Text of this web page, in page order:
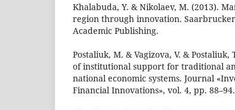
Khalabuda, Y. & Nikolaev, M. (2013).
region through innovation.
Academic Publishing.
Postaliuk, M. & Vagizova, V. &
of institutional support for traditional
national economic systems. Journal
Financial Innovations», vol. 4, pp. 88–94.